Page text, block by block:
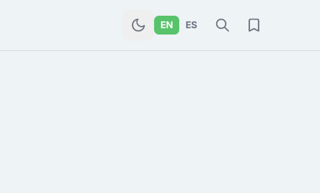
EN ES